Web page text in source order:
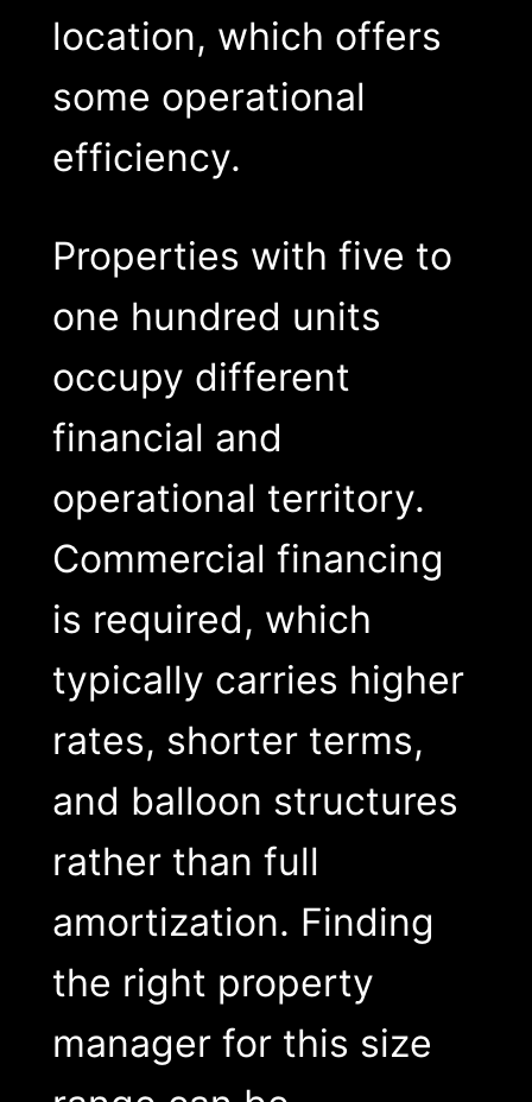
location, which offers
some operational
efficiency.
Properties with five to
one hundred units
occupy different
financial and
operational territory.
Commercial financing
is required, which
typically carries higher
rates, shorter terms,
and balloon structures
rather than full
amortization. Finding
the right property
manager for this size